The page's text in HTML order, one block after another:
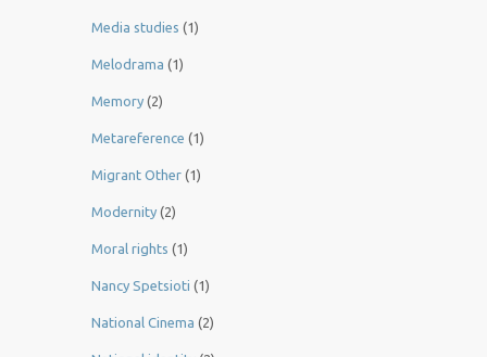
Media studies (1)
Melodrama (1)
Memory (2)
Metareference (1)
Migrant Other (1)
Modernity (2)
Moral rights (1)
Nancy Spetsioti (1)
National Cinema (2)